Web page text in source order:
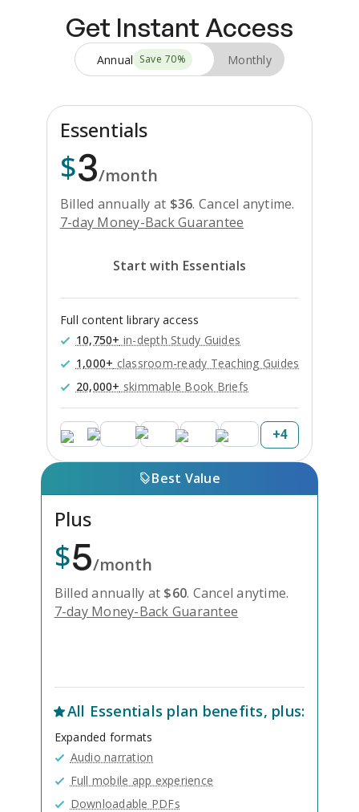
Get Instant Access
Annual Save 70% Monthly
Essentials
$3/month
Billed annually at $36. Cancel anytime.
7-day Money-Back Guarantee
Start with Essentials
Full content library access
10,750+ in-depth Study Guides
1,000+ classroom-ready Teaching Guides
20,000+ skimmable Book Briefs
+4
Best Value
Plus
$5/month
Billed annually at $60. Cancel anytime.
7-day Money-Back Guarantee
All Essentials plan benefits, plus:
Expanded formats
Audio narration
Full mobile app experience
Downloadable PDFs